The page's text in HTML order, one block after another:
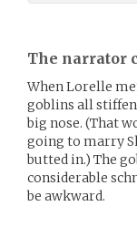
The narrator
When Lorelle
goblins all
big nose. (That
going to marry
butted in.) The
considerable
be awkward.